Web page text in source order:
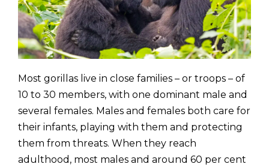
Most gorillas live in close families – or troops – of
10 to 30 members, with one dominant male and
several females. Males and females both care for
their infants, playing with them and protecting
them from threats. When they reach
adulthood, most males and around 60 per cent